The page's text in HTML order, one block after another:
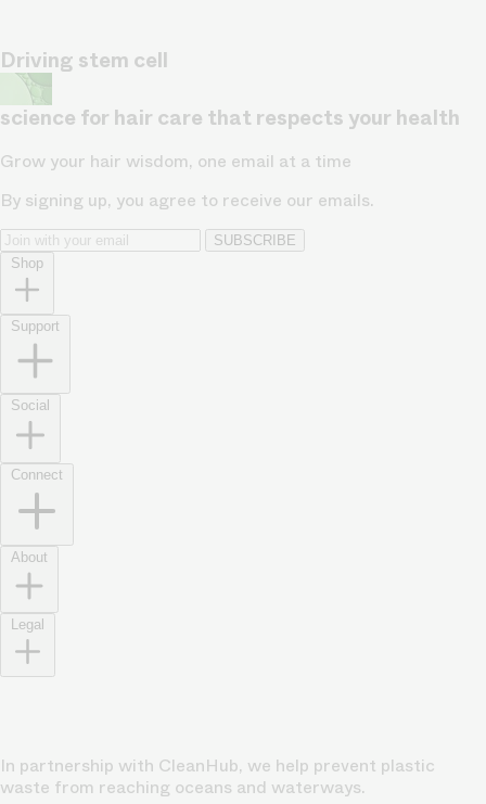
Driving stem cell
science for hair care that respects your health
Grow your hair wisdom, one email at a time
By signing up, you agree to receive our emails.
SUBSCRIBE
Shop
Support
Social
Connect
About
Legal
In partnership with CleanHub, we help prevent plastic
waste from reaching oceans and waterways.